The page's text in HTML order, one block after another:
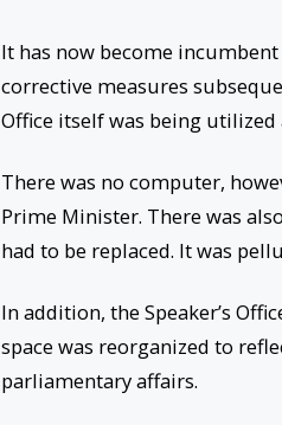
It has now become
corrective measures
Office itself was being
There was no computer,
Prime Minister. There was
had to be replaced. It was
In addition, the Speaker’s
space was reorganized to
parliamentary affairs.